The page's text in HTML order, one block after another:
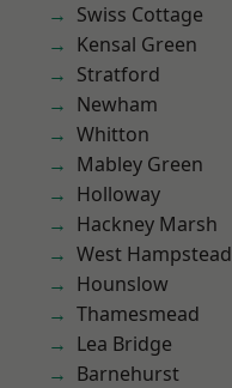
Swiss Cottage
Kensal Green
Stratford
Newham
Whitton
Mabley Green
Holloway
Hackney Marsh
West Hampstead
Hounslow
Thamesmead
Lea Bridge
Barnehurst